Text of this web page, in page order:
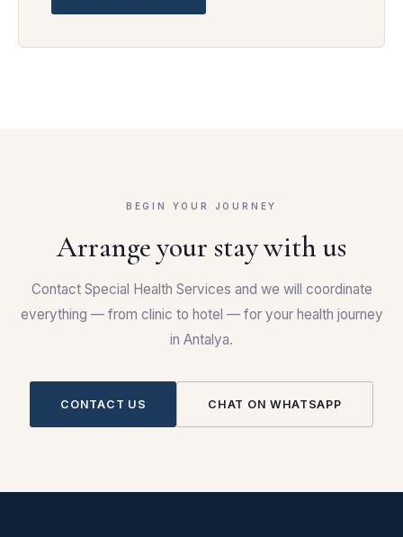
BEGIN YOUR JOURNEY
Arrange your stay with us
Contact Special Health Services and we will coordinate
everything — from clinic to hotel — for your health journey
in Antalya.
CONTACT US CHAT ON WHATSAPP